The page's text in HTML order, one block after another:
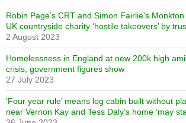
Robin Page’s CRT and Simon Fairlie’s
UK countryside charity ‘hostile takeovers’ by
2 August 2023
Homelessness in England at new 200k high
crisis, government figures show
27 July 2023
‘Four year rule’ means log cabin built without
near Vernon Kay and Tess Daly’s home ‘may